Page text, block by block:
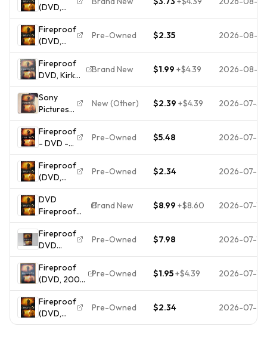
(DVD,
2008)
Fireproof
(DVD,
2008) -
**DISC
ONLY -
NO
CASE**
Pre-Owned $2.35 2026-08-01
Fireproof
DVD, Kirk
Cameron,
Erin Bethea,
Brand New
Sealed
Inspirational
Movie
Brand New $1.99 +$4.39 2026-08-01
Sony
Pictures
Fireproof
DVD PG
Kirk
Cameron
Alex
Kendrick
1.85:1
New (Other) $2.39 +$4.39 2026-07-30
Fireproof
- DVD -
VERY
GOOD
Pre-Owned $5.48 2026-07-29
Fireproof
(DVD,
2008)
Disc Only
Pre-Owned $2.34 2026-07-20
DVD
Fireproof
(Widescreen)
NEW Kirk
Cameron
Brand New $8.99 +$8.60 2026-07-18
Fireproof
DVD
Movie
Kirk
Cameron
Erin
Bethea
Pre-Owned $7.98 2026-07-18
Fireproof
(DVD, 2008,
Widescreen)
Kirk
Cameron,
Erin Bethea
Pre-Owned $1.95+$4.39 2026-07-14
Fireproof
(DVD,
2008)
Pre-Owned $2.34 2026-07-05